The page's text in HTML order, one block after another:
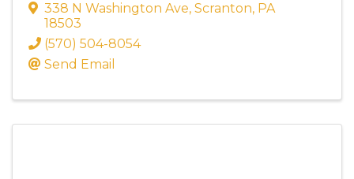
338 N Washington Ave, Scranton, PA
18503
(570) 504-8054
Send Email